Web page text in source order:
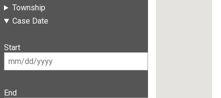
Township
Case Date
Start
End